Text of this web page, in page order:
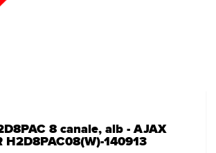
8 canale, alb - AJAX
H2D8PAC08(W)-140913